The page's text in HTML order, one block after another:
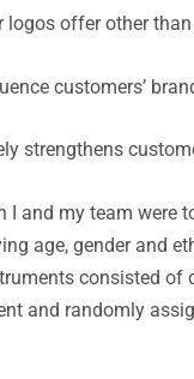
logos offer other
customers’
strengthens
I and my team were
age, gender and
consisted of
and randomly